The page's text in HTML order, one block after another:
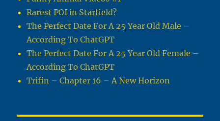
Rarest POI in Starfield?
The Perfect Date For A 25 Year Old Male –
According To ChatGPT
The Perfect Date For A 25 Year Old Female –
According To ChatGPT
Trifin – Chapter 16 – A New Horizon